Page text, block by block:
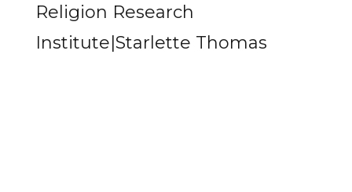
Religion Research
Institute|Starlette Thomas